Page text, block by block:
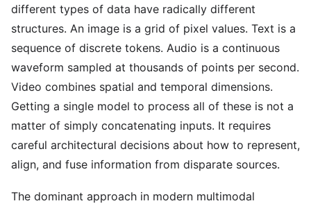
different types of data have radically different
structures. An image is a grid of pixel values. Text is a
sequence of discrete tokens. Audio is a continuous
waveform sampled at thousands of points per second.
Video combines spatial and temporal dimensions.
Getting a single model to process all of these is not a
matter of simply concatenating inputs. It requires
careful architectural decisions about how to represent,
align, and fuse information from disparate sources.
The dominant approach in modern multimodal